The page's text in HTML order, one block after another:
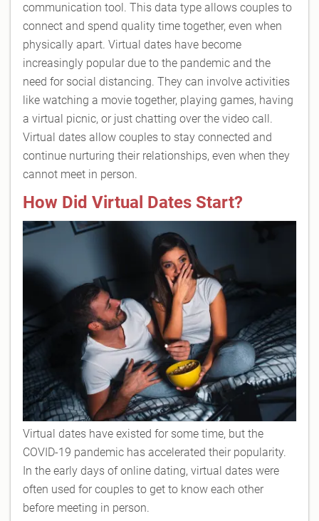
communication tool. This data type allows couples to
connect and spend quality time together, even when
physically apart. Virtual dates have become
increasingly popular due to the pandemic and the
need for social distancing. They can involve activities
like watching a movie together, playing games, having
a virtual picnic, or just chatting over the video call.
Virtual dates allow couples to stay connected and
continue nurturing their relationships, even when they
cannot meet in person.
How Did Virtual Dates Start?
Virtual dates have existed for some time, but the
COVID-19 pandemic has accelerated their popularity.
In the early days of online dating, virtual dates were
often used for couples to get to know each other
before meeting in person.